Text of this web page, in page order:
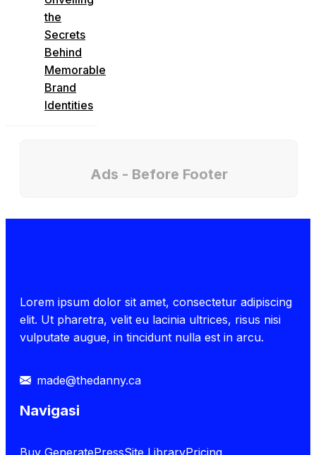
the
Secrets
Behind
Memorable
Brand
Identities
Ads - Before Footer
Lorem ipsum dolor sit amet, consectetur adipiscing
elit. Ut pharetra, velit eu lacinia ultrices, risus nisi
vulputate augue, in tincidunt nulla est in arcu.
made@thedanny.ca
Navigasi
Buy GeneratePressSite LibraryPricing